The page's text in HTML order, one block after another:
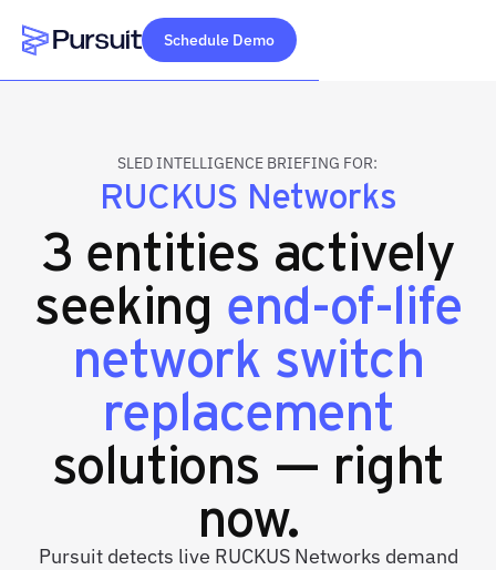
Webflow Homepage
Schedule Demo
SLED INTELLIGENCE BRIEFING FOR:
RUCKUS Networks
3 entities actively
seeking end-of-life
network switch
replacement
solutions — right
now.
Pursuit detects live RUCKUS Networks demand